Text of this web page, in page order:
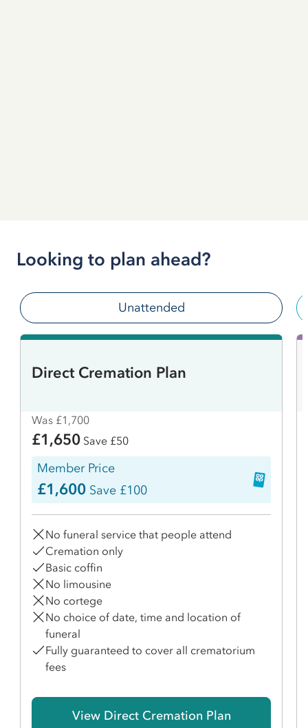
Looking to plan ahead?
Unattended
Direct Cremation Plan
Was £1,700
£1,650 Save £50
Member Price
£1,600 Save £100
No funeral service that people attend
Cremation only
Basic coffin
No limousine
No cortege
No choice of date, time and location of
funeral
Fully guaranteed to cover all crematorium
fees
View Direct Cremation Plan